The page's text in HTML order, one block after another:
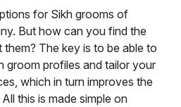
for Sikh grooms of
But how can you find the
The key is to be able to
groom profiles and tailor your
which in turn improves the
this is made simple on